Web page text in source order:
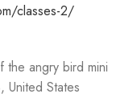
classes-2/
the angry bird mini
, United States